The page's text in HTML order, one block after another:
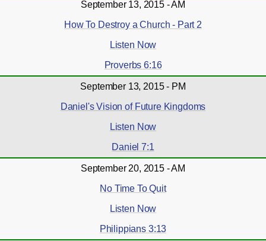
September 13, 2015 - AM
How To Destroy a Church - Part 2
Listen Now
Proverbs 6:16
September 13, 2015 - PM
Daniel's Vision of Future Kingdoms
Listen Now
Daniel 7:1
September 20, 2015 - AM
No Time To Quit
Listen Now
Philippians 3:13